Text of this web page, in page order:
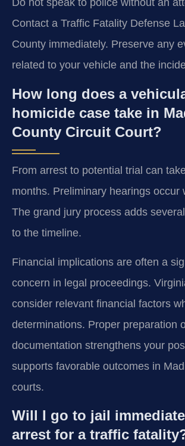
Do not speak to police without an
Contact a Traffic Fatality Defense
County immediately. Preserve any
related to your vehicle and the
How long does a
homicide case take in
County Circuit Court?
From arrest to potential trial can
months. Preliminary hearings occur
The grand jury process adds
to the timeline.
Financial implications are often a
concern in legal proceedings.
consider relevant financial factors
determinations. Proper preparation
documentation strengthens your
supports favorable outcomes in
courts.
Will I go to jail
arrest for a traffic